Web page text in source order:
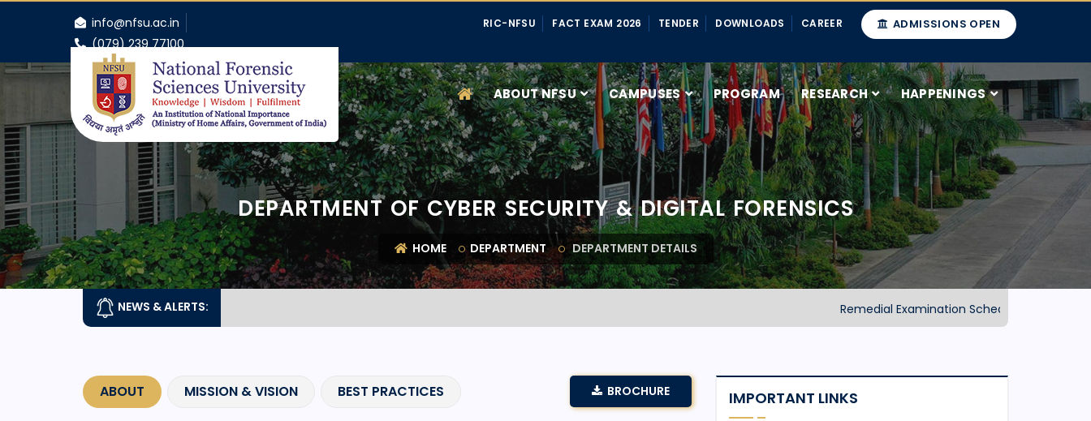
info@nfsu.ac.in
(079) 239 77100
ADMISSIONS OPEN
RIC-NFSU FACT EXAM 2026 TENDER DOWNLOADS CAREER
ABOUT NFSU CAMPUSES PROGRAM RESEARCH HAPPENINGS
DEPARTMENT OF CYBER SECURITY & DIGITAL FORENSICS
HOME DEPARTMENT DEPARTMENT DETAILS
NEWS & ALERTS: Remedial Examination Schedule-2025
ABOUT MISSION & VISION BEST PRACTICES BROCHURE IMPORTANT LINKS